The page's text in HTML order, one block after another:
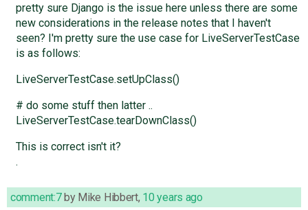
pretty sure Django is the issue here unless there are some
new considerations in the release notes that I haven't
seen? I'm pretty sure the use case for LiveServerTestCase
is as follows:
LiveServerTestCase.setUpClass()
# do some stuff then latter ..
LiveServerTestCase.tearDownClass()
This is correct isn't it?
.
comment:7by Mike Hibbert, 10 years ago